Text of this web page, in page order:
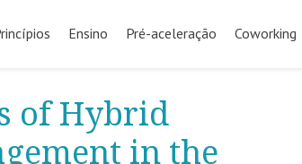
Ensino Pré-aceleração Coworking
of Hybrid
in the